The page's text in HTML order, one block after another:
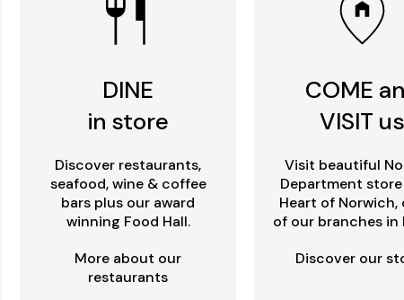
DINE
in store
Discover restaurants,
seafood, wine & coffee
bars plus our award
winning Food Hall.
More about our
restaurants
COME
VISIT us
Visit beautiful
Department
Heart of Norwich,
of our branches in
Discover our